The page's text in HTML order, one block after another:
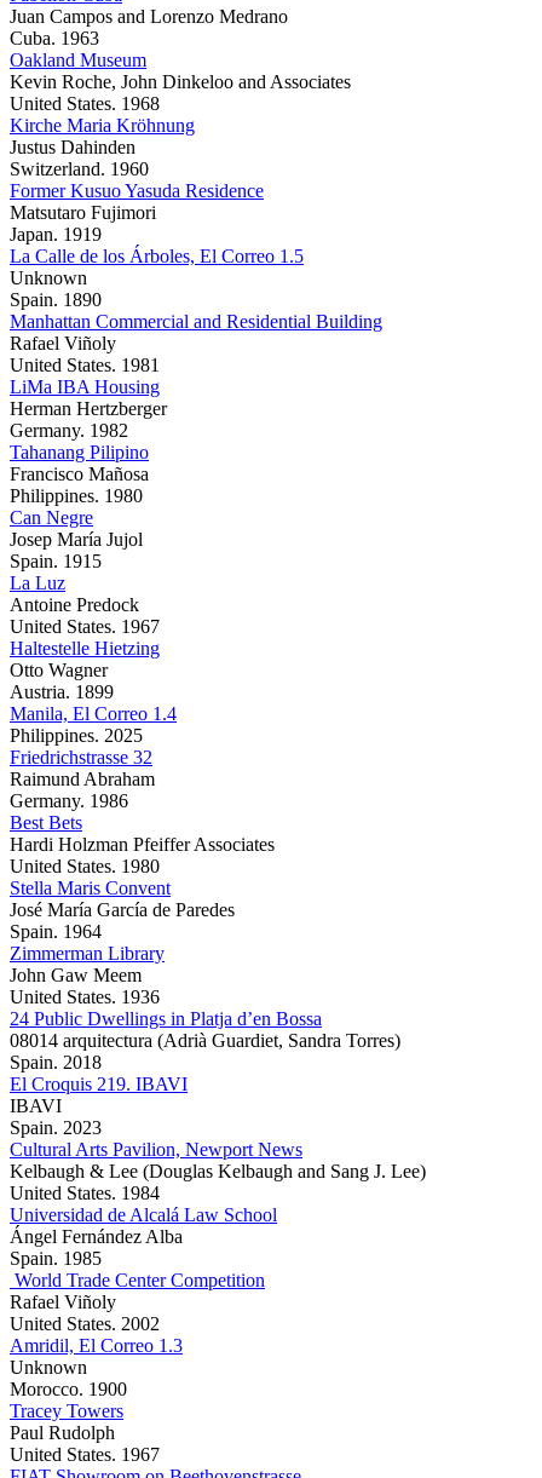
Juan Campos and Lorenzo Medrano
Cuba. 1963
Oakland Museum
Kevin Roche, John Dinkeloo and Associates
United States. 1968
Kirche Maria Kröhnung
Justus Dahinden
Switzerland. 1960
Former Kusuo Yasuda Residence
Matsutaro Fujimori
Japan. 1919
La Calle de los Árboles, El Correo 1.5
Unknown
Spain. 1890
Manhattan Commercial and Residential Building
Rafael Viñoly
United States. 1981
LiMa IBA Housing
Herman Hertzberger
Germany. 1982
Tahanang Pilipino
Francisco Mañosa
Philippines. 1980
Can Negre
Josep María Jujol
Spain. 1915
La Luz
Antoine Predock
United States. 1967
Haltestelle Hietzing
Otto Wagner
Austria. 1899
Manila, El Correo 1.4
Philippines. 2025
Friedrichstrasse 32
Raimund Abraham
Germany. 1986
Best Bets
Hardi Holzman Pfeiffer Associates
United States. 1980
Stella Maris Convent
José María García de Paredes
Spain. 1964
Zimmerman Library
John Gaw Meem
United States. 1936
24 Public Dwellings in Platja d’en Bossa
08014 arquitectura (Adrià Guardiet, Sandra Torres)
Spain. 2018
El Croquis 219. IBAVI
IBAVI
Spain. 2023
Cultural Arts Pavilion, Newport News
Kelbaugh & Lee (Douglas Kelbaugh and Sang J. Lee)
United States. 1984
Universidad de Alcalá Law School
Ángel Fernández Alba
Spain. 1985
World Trade Center Competition
Rafael Viñoly
United States. 2002
Amridil, El Correo 1.3
Unknown
Morocco. 1900
Tracey Towers
Paul Rudolph
United States. 1967